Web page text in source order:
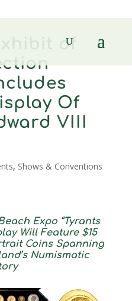
of
Of
VIII
, Shows & Conventions
Expo “Tyrants
Will Feature $15
Coins Spanning
Numismatic